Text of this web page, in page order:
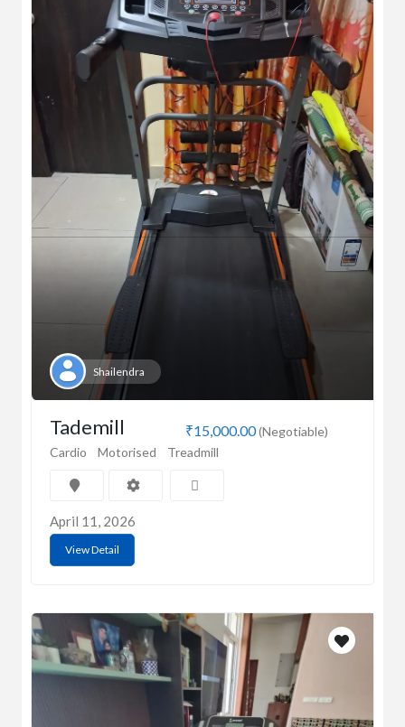
Shailendra
₹15,000.00(Negotiable)
Tademill
Cardio Motorised Treadmill
April 11, 2026
View Detail